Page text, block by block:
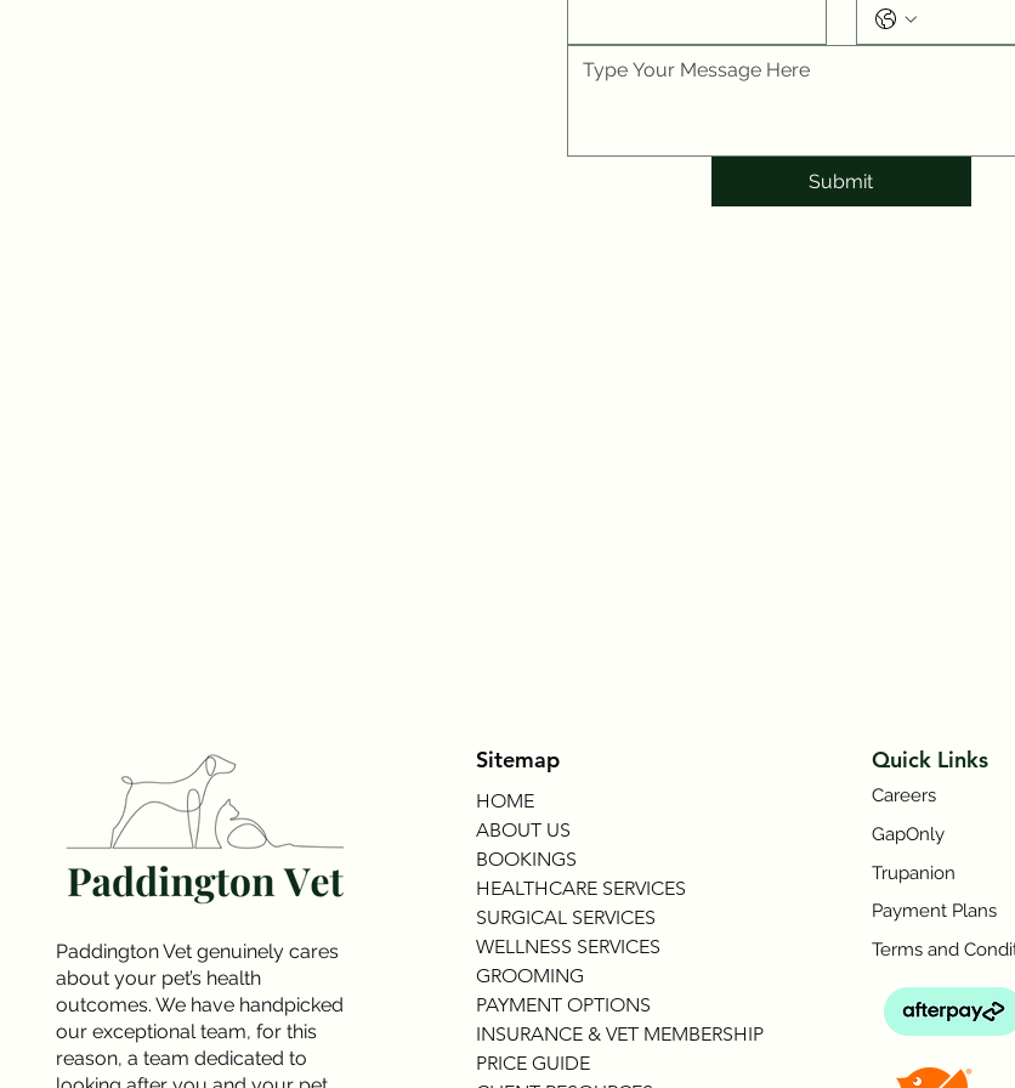
Submit
Paddington Vet genuinely cares
about your pet’s health
outcomes. We have handpicked
our exceptional team, for this
reason, a team dedicated to
Sitemap
HOME
ABOUT US
BOOKINGS
HEALTHCARE SERVICES
SURGICAL SERVICES
WELLNESS SERVICES
GROOMING
PAYMENT OPTIONS
INSURANCE & VET MEMBERSHIP
PRICE GUIDE
Quick Links
Careers
GapOnly
Trupanion
Payment Plans
Terms and